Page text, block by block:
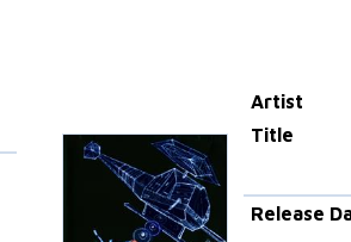
Artist
Title
Release